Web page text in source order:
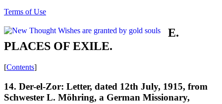
Terms of Use
E.
PLACES OF EXILE.
[Contents]
14. Der-el-Zor: Letter, dated 12th July, 1915, from
Schwester L. Möhring, a German Missionary,